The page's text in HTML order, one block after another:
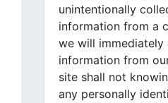
unintentionally
information from a
we will immediately
information from
site shall not
any personally